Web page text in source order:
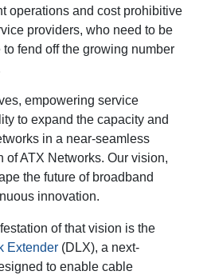
operations and cost prohibitive
providers, who need to be
fend off the growing number
empowering service
to expand the capacity and
in a near-seamless
of ATX Networks. Our vision,
the future of broadband
innovation.
of that vision is the
Extender (DLX), a next-
to enable cable